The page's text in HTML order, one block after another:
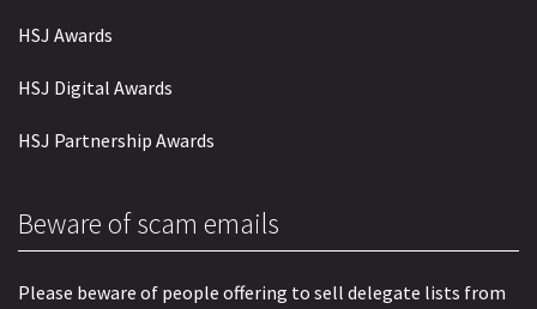
HSJ Awards
HSJ Digital Awards
HSJ Partnership Awards
Beware of scam emails
Please beware of people offering to sell delegate lists from